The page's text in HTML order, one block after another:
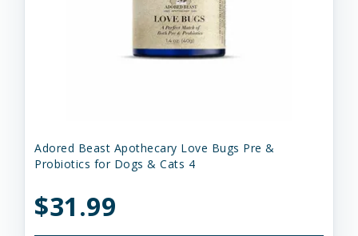
Adored Beast Apothecary Love Bugs Pre &
Probiotics for Dogs & Cats 4
$31.99